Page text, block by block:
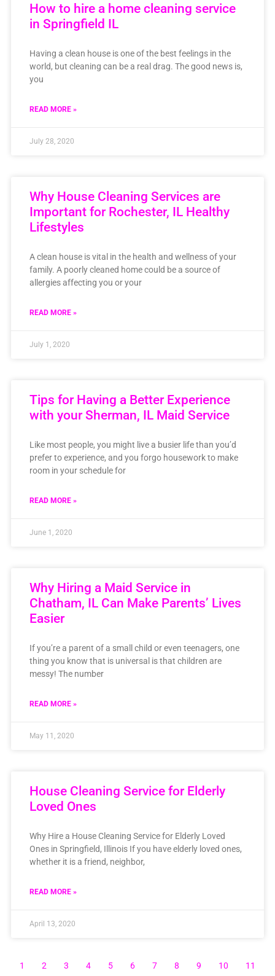
How to hire a home cleaning service
in Springfield IL
Having a clean house is one of the best feelings in the
world, but cleaning can be a real drag. The good news is,
you
READ MORE »
July 28, 2020
Why House Cleaning Services are
Important for Rochester, IL Healthy
Lifestyles
A clean house is vital in the health and wellness of your
family. A poorly cleaned home could be a source of
allergies affecting you or your
READ MORE »
July 1, 2020
Tips for Having a Better Experience
with your Sherman, IL Maid Service
Like most people, you might live a busier life than you’d
prefer to experience, and you forgo housework to make
room in your schedule for
READ MORE »
June 1, 2020
Why Hiring a Maid Service in
Chatham, IL Can Make Parents’ Lives
Easier
If you’re a parent of a small child or even teenagers, one
thing you know that is universal is that children are
messy! The number
READ MORE »
May 11, 2020
House Cleaning Service for Elderly
Loved Ones
Why Hire a House Cleaning Service for Elderly Loved
Ones in Springfield, Illinois If you have elderly loved ones,
whether it is a friend, neighbor,
READ MORE »
April 13, 2020
1 2 3 4 5 6 7 8 9 10 11